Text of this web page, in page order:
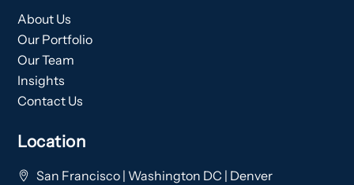
About Us
Our Portfolio
Our Team
Insights
Contact Us
Location
San Francisco | Washington DC | Denver